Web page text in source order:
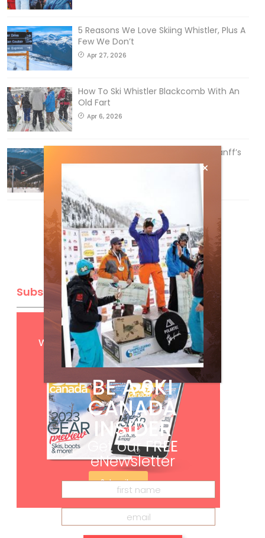
5 Reasons We Love Skiing Whistler, Plus A
Few We Don’t
Apr 27, 2026
How To Ski Whistler Blackcomb With An
Old Fart
Apr 6, 2026
Discovering Easy, New Terrain at Banff’s
Lake Louise: Richardson’s Ridge
Subscribe
GetFREEdigital access
with your print subscription
Subscribe
BE A SKI
CANADA
INSIDER
Get ourFREE
eNewsletter